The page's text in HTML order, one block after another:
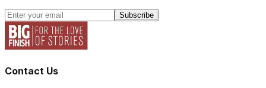
Subscribe
Contact Us